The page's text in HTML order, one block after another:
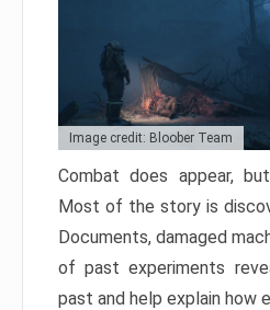
Image credit: Bloober Team
Combat does appear,
Most of the story is
Documents, damaged
of past experiments
past and help explain how